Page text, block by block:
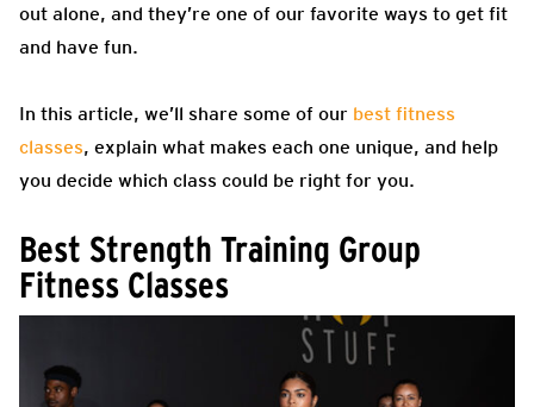
out alone, and they’re one of our favorite ways to get fit
and have fun.
In this article, we’ll share some of our best fitness
classes, explain what makes each one unique, and help
you decide which class could be right for you.
Best Strength Training Group
Fitness Classes